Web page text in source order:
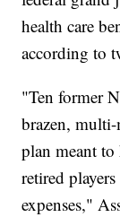
health care
according to
"Ten former
brazen,
plan meant
retired
expenses,"